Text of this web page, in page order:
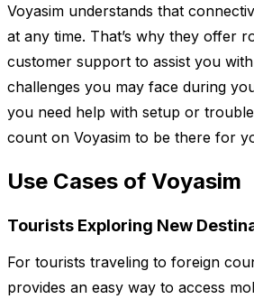
Voyasim understands that
at any time. That’s why they offer
customer support to assist you
challenges you may face during
you need help with setup or
count on Voyasim to be there for
Use Cases of Voyasim
Tourists Exploring New
For tourists traveling to foreign
provides an easy way to access